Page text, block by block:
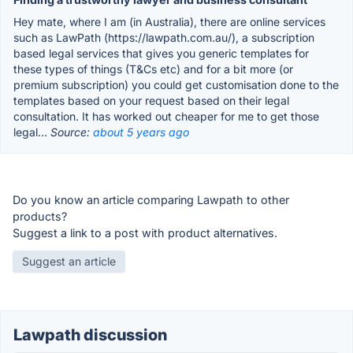
Hey mate, where I am (in Australia), there are online services
such as LawPath (https://lawpath.com.au/), a subscription
based legal services that gives you generic templates for
these types of things (T&Cs etc) and for a bit more (or
premium subscription) you could get customisation done to the
templates based on your request based on their legal
consultation. It has worked out cheaper for me to get those
legal... Source: about 5 years ago
Do you know an article comparing Lawpath to other
products?
Suggest a link to a post with product alternatives.
Suggest an article
Lawpath discussion